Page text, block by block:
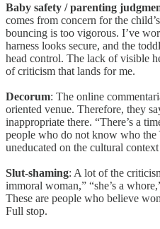
Baby safety / parenting
comes from concern for the
bouncing is too vigorous. I’ve
harness looks secure, and the
head control. The lack of visible
of criticism that lands for me.
Decorum: The online
oriented venue. Therefore, they
inappropriate there. “There’s a
people who do not know who the
uneducated on the cultural
Slut-shaming: A lot of the
immoral woman,” “she’s a
These are people who believe
Full stop.